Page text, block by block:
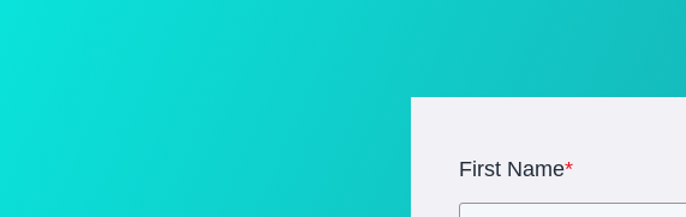
First Name*